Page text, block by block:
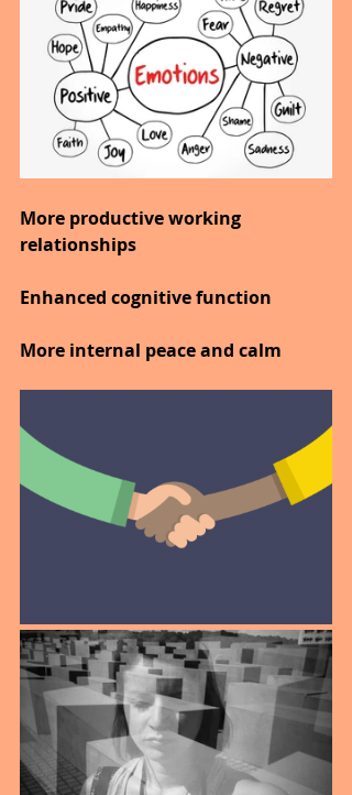
More productive working
relationships
Enhanced cognitive function
More internal peace and calm